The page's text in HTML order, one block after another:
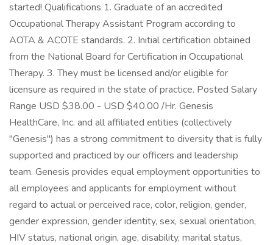
started! Qualifications 1. Graduate of an accredited
Occupational Therapy Assistant Program according to
AOTA & ACOTE standards. 2. Initial certification obtained
from the National Board for Certification in Occupational
Therapy. 3. They must be licensed and/or eligible for
licensure as required in the state of practice. Posted Salary
Range USD $38.00 - USD $40.00 /Hr. Genesis
HealthCare, Inc. and all affiliated entities (collectively
"Genesis") has a strong commitment to diversity that is fully
supported and practiced by our officers and leadership
team. Genesis provides equal employment opportunities to
all employees and applicants for employment without
regard to actual or perceived race, color, religion, gender,
gender expression, gender identity, sex, sexual orientation,
HIV status, national origin, age, disability, marital status,